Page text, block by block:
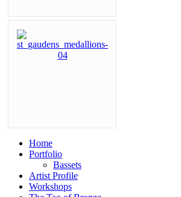
Home
Portfolio
Bassets
Artist Profile
Workshops